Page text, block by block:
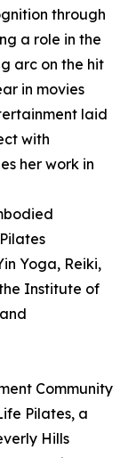
through
a role in the
arc on the hit
in movies
laid
with
her work in
Yoga, Reiki,
Institute of
Community
Pilates, a
Hills